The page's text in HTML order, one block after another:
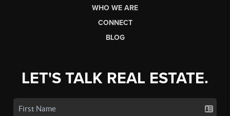
WHO WE ARE
CONNECT
BLOG
LET'S TALK REAL ESTATE.